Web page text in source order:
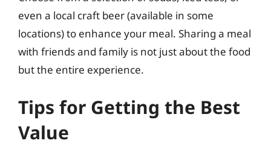
even a local craft beer (available in some
locations) to enhance your meal. Sharing a meal
with friends and family is not just about the food
but the entire experience.
Tips for Getting the Best
Value